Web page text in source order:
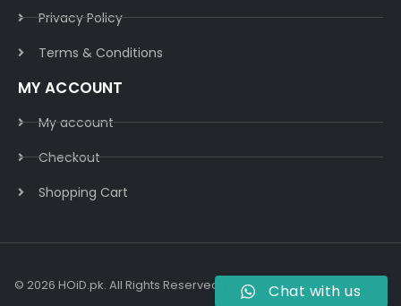
Privacy Policy​
Terms & Conditions​
MY ACCOUNT
My account
Checkout
Shopping Cart
© 2026 HOiD.pk. All Rights Reserved | Powered ByAzulCode.com
Chat with us